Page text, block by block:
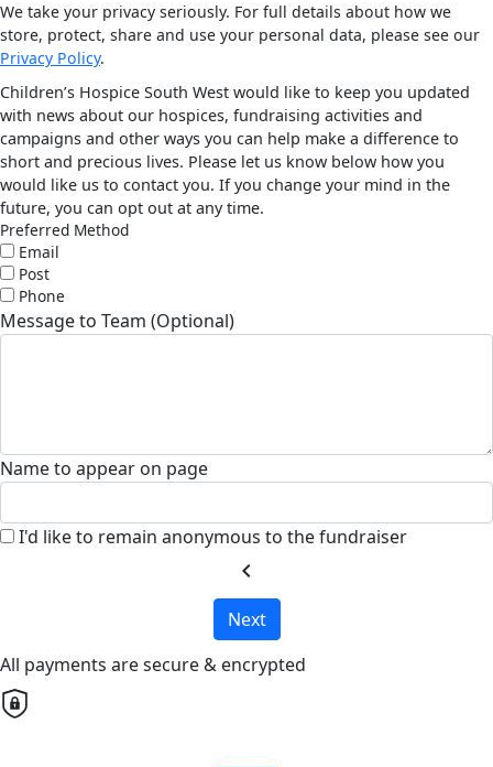
We take your privacy seriously. For full details about how we
store, protect, share and use your personal data, please see our
Privacy Policy.
Children’s Hospice South West would like to keep you updated
with news about our hospices, fundraising activities and
campaigns and other ways you can help make a difference to
short and precious lives. Please let us know below how you
would like us to contact you. If you change your mind in the
future, you can opt out at any time.
Preferred Method
Email
Post
Phone
Message to Team (Optional)
Name to appear on page
I'd like to remain anonymous to the fundraiser
chevron_left
Next
All payments are secure & encrypted